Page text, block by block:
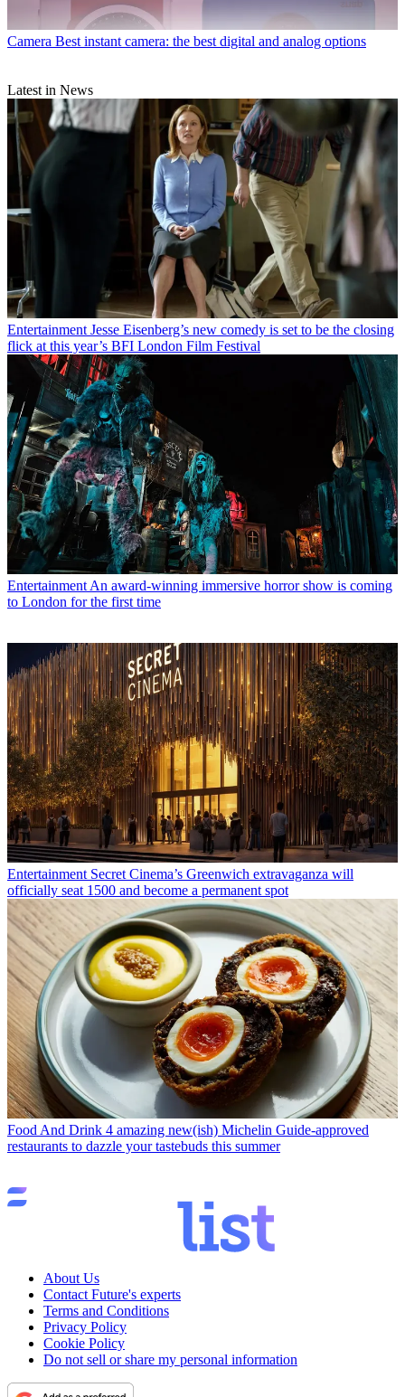
Camera Best instant camera: the best digital and analog options
Latest in News
Entertainment Jesse Eisenberg’s new comedy is set to be the closing
flick at this year’s BFI London Film Festival
EntertainmentAn award-winning immersive horror show is coming
to London for the first time
Entertainment Secret Cinema’s Greenwich extravaganza will
officially seat 1500 and become a permanent spot
Food And Drink 4 amazing new(ish) Michelin Guide-approved
restaurants to dazzle your tastebuds this summer
About Us
Contact Future's experts
Terms and Conditions
Privacy Policy
Cookie Policy
Do not sell or share my personal information